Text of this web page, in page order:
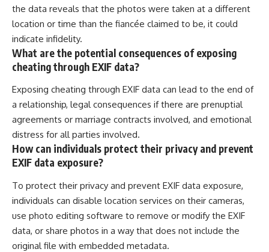
the data reveals that the photos were taken at a different
location or time than the fiancée claimed to be, it could
indicate infidelity.
What are the potential consequences of exposing
cheating through EXIF data?
Exposing cheating through EXIF data can lead to the end of
a relationship, legal consequences if there are prenuptial
agreements or marriage contracts involved, and emotional
distress for all parties involved.
How can individuals protect their privacy and prevent
EXIF data exposure?
To protect their privacy and prevent EXIF data exposure,
individuals can disable location services on their cameras,
use photo editing software to remove or modify the EXIF
data, or share photos in a way that does not include the
original file with embedded metadata.